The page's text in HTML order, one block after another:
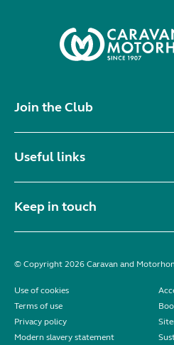
Join the Club
Useful links
Keep in touch
© Copyright 2026 Caravan and
Use of cookies
Terms of use
Privacy policy
Modern slavery statement